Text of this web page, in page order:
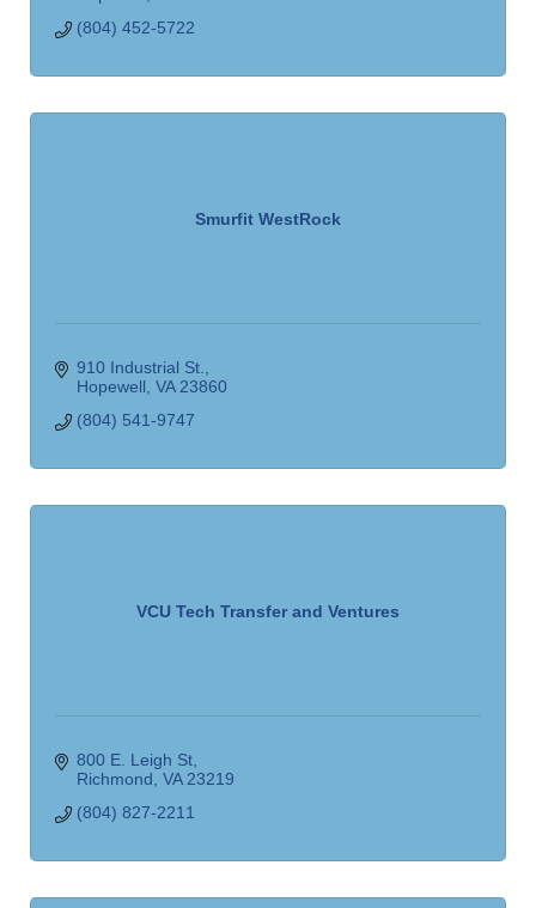
(804) 452-5722
Smurfit WestRock
910 Industrial St.
Hopewell VA 23860
(804) 541-9747
VCU Tech Transfer and Ventures
800 E. Leigh St
Richmond VA 23219
(804) 827-2211